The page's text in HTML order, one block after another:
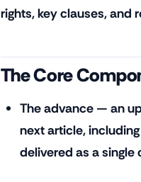
rights, key clauses, and
The Core
The advance — an
next article,
delivered as a single